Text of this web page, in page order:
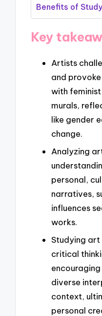
Benefits of
Key
Artists
and provoke
with
murals,
like gender
change.
Analyzing
personal,
narratives,
influences
works.
Studying
critical
diverse
context,
personal